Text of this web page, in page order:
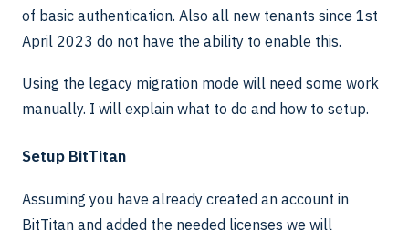
of basic authentication. Also all new tenants since 1st
April 2023 do not have the ability to enable this.
Using the legacy migration mode will need some work
manually. I will explain what to do and how to setup.
Setup BitTitan
Assuming you have already created an account in
BitTitan and added the needed licenses we will